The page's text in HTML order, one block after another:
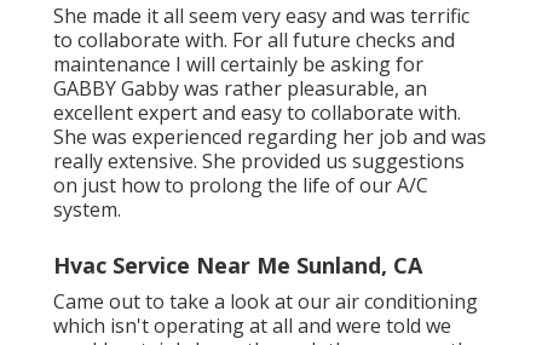
She made it all seem very easy and was terrific
to collaborate with. For all future checks and
maintenance I will certainly be asking for
GABBY Gabby was rather pleasurable, an
excellent expert and easy to collaborate with.
She was experienced regarding her job and was
really extensive. She provided us suggestions
on just how to prolong the life of our A/C
system.
Hvac Service Near Me Sunland, CA
Came out to take a look at our air conditioning
which isn't operating at all and were told we